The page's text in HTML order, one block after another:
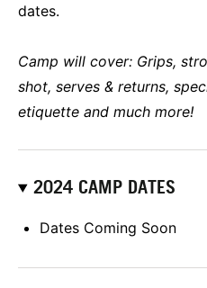
dates.
Camp will cover: Grips,
shot, serves & returns,
etiquette and much more!
2024 CAMP DATES
Dates Coming Soon